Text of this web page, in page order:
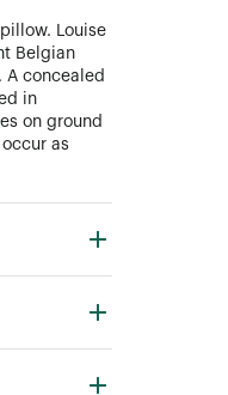
Louise
Belgian
A concealed
in
on ground
as